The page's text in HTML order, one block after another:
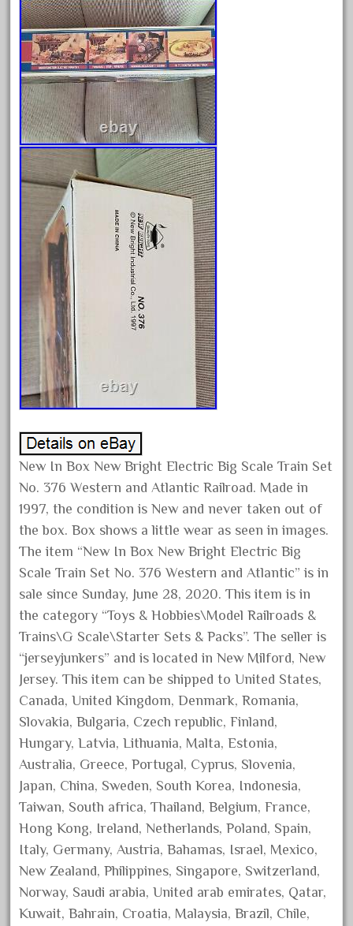
November 2023
October 2023
September 2023
August 2023
July 2023
June 2023
May 2023
April 2023
March 2023
February 2023
January 2023
December 2022
November 2022
October 2022
September 2022
August 2022
July 2022
June 2022
May 2022
April 2022
March 2022
February 2022
January 2022
December 2021
November 2021
October 2021
September 2021
July 2021
June 2021
May 2021
April 2021
March 2021
February 2021
January 2021
December 2020
November 2020
New In Box New Bright Electric Big Scale Train Set
No. 376 Western and Atlantic Railroad. Made in
1997, the condition is New and never taken out of
the box. Box shows a little wear as seen in images.
The item “New In Box New Bright Electric Big
Scale Train Set No. 376 Western and Atlantic” is in
sale since Sunday, June 28, 2020. This item is in
the category “Toys & Hobbies\Model Railroads &
Trains\G Scale\Starter Sets & Packs”. The seller is
“jerseyjunkers” and is located in New Milford, New
Jersey. This item can be shipped to United States,
Canada, United Kingdom, Denmark, Romania,
Slovakia, Bulgaria, Czech republic, Finland,
Hungary, Latvia, Lithuania, Malta, Estonia,
Australia, Greece, Portugal, Cyprus, Slovenia,
Japan, China, Sweden, South Korea, Indonesia,
Taiwan, South africa, Thailand, Belgium, France,
Hong Kong, Ireland, Netherlands, Poland, Spain,
Italy, Germany, Austria, Bahamas, Israel, Mexico,
New Zealand, Philippines, Singapore, Switzerland,
Norway, Saudi arabia, United arab emirates, Qatar,
Kuwait, Bahrain, Croatia, Malaysia, Brazil, Chile,